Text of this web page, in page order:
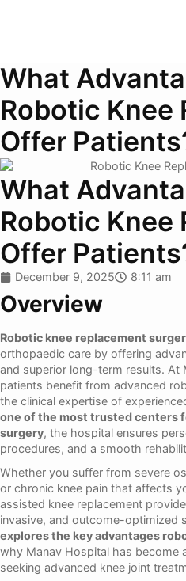
What
Robotic Knee
Offer
What
Robotic Knee
Offer
December 9, 2025 8:11 am
Overview
Robotic knee replacement
orthopaedic care by offering
and superior long-term results. At
patients benefit from advanced
the clinical expertise of
one of the most trusted centers
surgery, the hospital ensures
procedures, and a smooth
Whether you suffer from severe
or chronic knee pain that affects
assisted knee replacement
invasive, and outcome-optimized
explores the key advantages
why Manav Hospital has become
seeking advanced knee joint